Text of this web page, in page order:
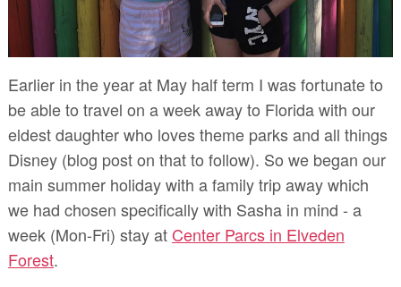
Earlier in the year at May half term I was fortunate to
be able to travel on a week away to Florida with our
eldest daughter who loves theme parks and all things
Disney (blog post on that to follow). So we began our
main summer holiday with a family trip away which
we had chosen specifically with Sasha in mind - a
week (Mon-Fri) stay at Center Parcs in Elveden
Forest.